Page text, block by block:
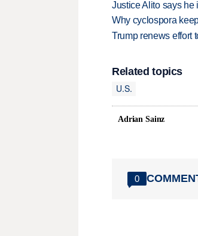
Justice Alito says he
Why cyclospora
Trump renews effort
Related topics
U.S.
Adrian Sainz
0